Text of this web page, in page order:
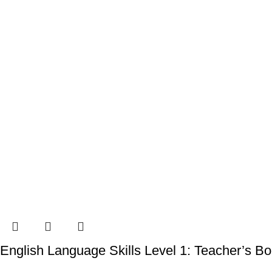
English Language Skills Level 1: Teacher’s